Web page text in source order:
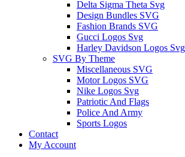
Delta Sigma Theta Svg
Design Bundles SVG
Fashion Brands SVG
Gucci Logos Svg
Harley Davidson Logos Svg
SVG By Theme
Miscellaneous SVG
Motor Logos SVG
Nike Logos Svg
Patriotic And Flags
Police And Army
Sports Logos
Contact
My Account